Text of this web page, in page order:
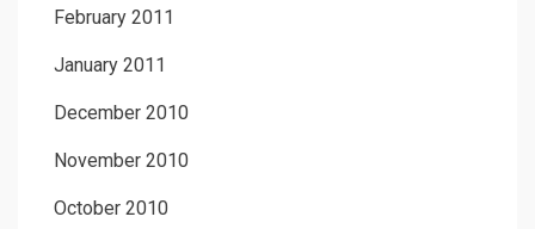
February 2011
January 2011
December 2010
November 2010
October 2010